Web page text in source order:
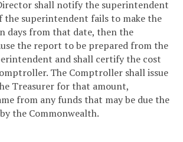
shall notify the superintendent
the superintendent fails to make the
days from that date, then the
the report to be prepared from the
and shall certify the cost
The Comptroller shall issue
Treasurer for that amount,
from any funds that may be due the
the Commonwealth.